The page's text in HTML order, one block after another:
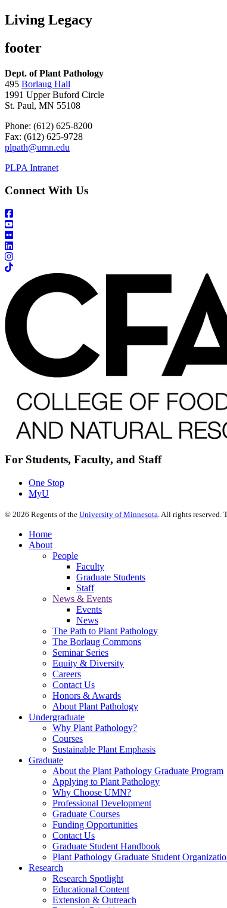
Living Legacy
footer
Dept. of Plant Pathology
495 Borlaug Hall
1991 Upper Buford Circle
St. Paul, MN 55108
Phone: (612) 625-8200
Fax: (612) 625-9728
plpath@umn.edu
PLPA Intranet
Connect With Us
For Students, Faculty, and Staff
One Stop
MyU
© 2026 Regents of the University of Minnesota . All rights
Home
About
People
Faculty
Graduate Students
Staff
News & Events
Events
News
The Path to Plant Pathology
The Borlaug Commons
Seminar Series
Equity & Diversity
Careers
Contact Us
Honors & Awards
About Plant Pathology
Undergraduate
Why Plant Pathology?
Courses
Sustainable Plant Emphasis
Graduate
About the Plant Pathology Graduate Program
Applying to Plant Pathology
Why Choose UMN?
Professional Development
Graduate Courses
Funding Opportunities
Contact Us
Graduate Student Handbook
Plant Pathology Graduate Student
Research
Research Spotlight
Educational Content
Extension & Outreach